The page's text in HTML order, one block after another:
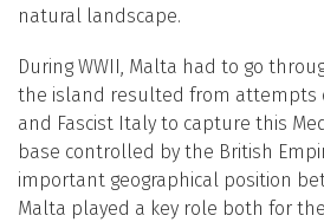
natural landscape.
During WWII, Malta had to go
the island resulted from attempts
and Fascist Italy to capture this
base controlled by the British
important geographical position
Malta played a key role both for